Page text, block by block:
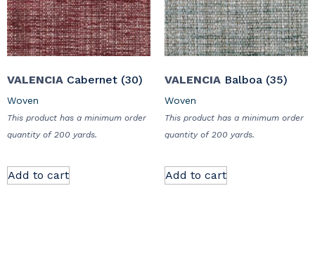
VALENCIA Cabernet (30)
Woven
This product has a minimum order
quantity of 200 yards.
Add to cart
VALENCIA Balboa (35)
Woven
This product has a minimum order
quantity of 200 yards.
Add to cart